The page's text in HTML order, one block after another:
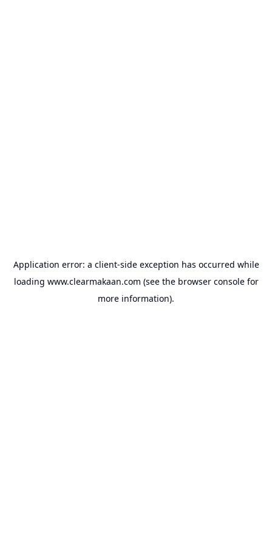
Application error: a client-side exception has occurred while
loading www.clearmakaan.com (see the browser consolefor
more information).